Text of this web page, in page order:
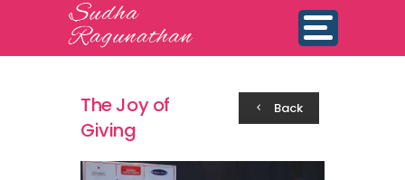
Back
The Joy of
Giving